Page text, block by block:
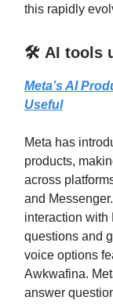
this rapidly
🛠️ AI tools
Meta’s AI
Useful
Meta has
products,
across
and
interaction with
questions and
voice options
Awkwafina.
answer